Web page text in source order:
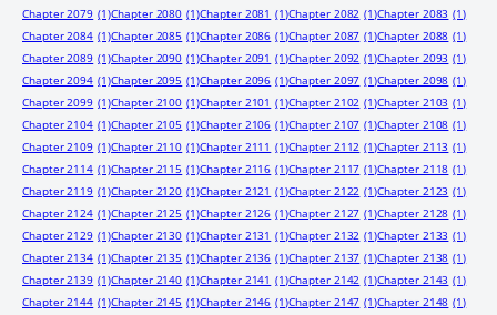
Chapter 2079 (1)Chapter 2080 (1)Chapter 2081 (1)Chapter 2082 (1)Chapter 2083 (1)
Chapter 2084 (1)Chapter 2085 (1)Chapter 2086 (1)Chapter 2087 (1)Chapter 2088 (1)
Chapter 2089 (1)Chapter 2090 (1)Chapter 2091 (1)Chapter 2092 (1)Chapter 2093 (1)
Chapter 2094 (1)Chapter 2095 (1)Chapter 2096 (1)Chapter 2097 (1)Chapter 2098 (1)
Chapter 2099 (1)Chapter 2100 (1)Chapter 2101 (1)Chapter 2102 (1)Chapter 2103 (1)
Chapter 2104 (1)Chapter 2105 (1)Chapter 2106 (1)Chapter 2107 (1)Chapter 2108 (1)
Chapter 2109 (1)Chapter 2110 (1)Chapter 2111 (1)Chapter 2112 (1)Chapter 2113 (1)
Chapter 2114 (1)Chapter 2115 (1)Chapter 2116 (1)Chapter 2117 (1)Chapter 2118 (1)
Chapter 2119 (1)Chapter 2120 (1)Chapter 2121 (1)Chapter 2122 (1)Chapter 2123 (1)
Chapter 2124 (1)Chapter 2125 (1)Chapter 2126 (1)Chapter 2127 (1)Chapter 2128 (1)
Chapter 2129 (1)Chapter 2130 (1)Chapter 2131 (1)Chapter 2132 (1)Chapter 2133 (1)
Chapter 2134 (1)Chapter 2135 (1)Chapter 2136 (1)Chapter 2137 (1)Chapter 2138 (1)
Chapter 2139 (1)Chapter 2140 (1)Chapter 2141 (1)Chapter 2142 (1)Chapter 2143 (1)
Chapter 2144 (1)Chapter 2145 (1)Chapter 2146 (1)Chapter 2147 (1)Chapter 2148 (1)